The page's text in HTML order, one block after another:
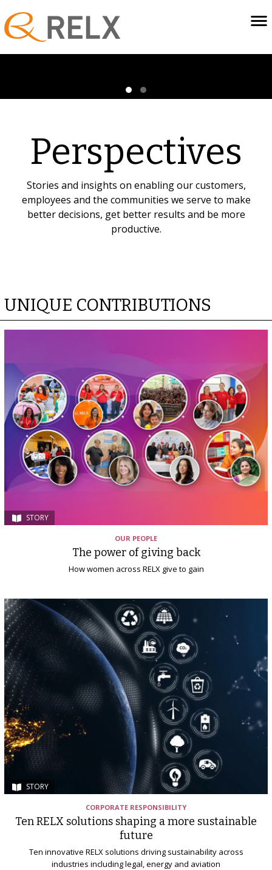
Perspectives
Stories and insights on enabling our customers,
employees and the communities we serve to make
better decisions, get better results and be more
productive.
UNIQUE CONTRIBUTIONS
STORY
OUR PEOPLE
The power of giving back
How women across RELX give to gain
STORY
CORPORATE RESPONSIBILITY
Ten RELX solutions shaping a more sustainable
future
Ten innovative RELX solutions driving sustainability across
industries including legal, energy and aviation